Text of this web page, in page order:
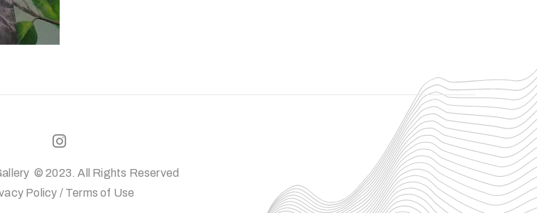
© 2023. All Rights Reserved
Policy / Terms of Use